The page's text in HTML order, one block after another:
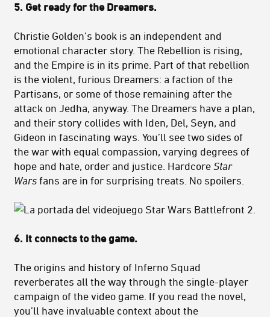
5. Get ready for the Dreamers.
Christie Golden’s book is an independent and
emotional character story. The Rebellion is rising,
and the Empire is in its prime. Part of that rebellion
is the violent, furious Dreamers: a faction of the
Partisans, or some of those remaining after the
attack on Jedha, anyway. The Dreamers have a plan,
and their story collides with Iden, Del, Seyn, and
Gideon in fascinating ways. You’ll see two sides of
the war with equal compassion, varying degrees of
hope and hate, order and justice. Hardcore Star
Wars fans are in for surprising treats. No spoilers.
6. It connects to the game.
The origins and history of Inferno Squad
reverberates all the way through the single-player
campaign of the video game. If you read the novel,
you’ll have invaluable context about the